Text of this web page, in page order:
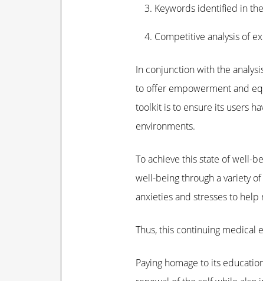
Keywords identified in
Competitive analysis of
In conjunction with the
to offer empowerment and
toolkit is to ensure its users
environments.
To achieve this state of well-
well-being through a variety
anxieties and stresses to
Thus, this continuing medical
Paying homage to its